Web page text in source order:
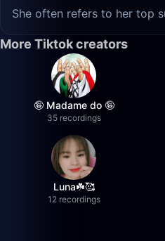
She often refers to her top
More Tiktok creators
🤪 Madame do 🤪
35 recordings
Luna☘️🥰
12 recordings